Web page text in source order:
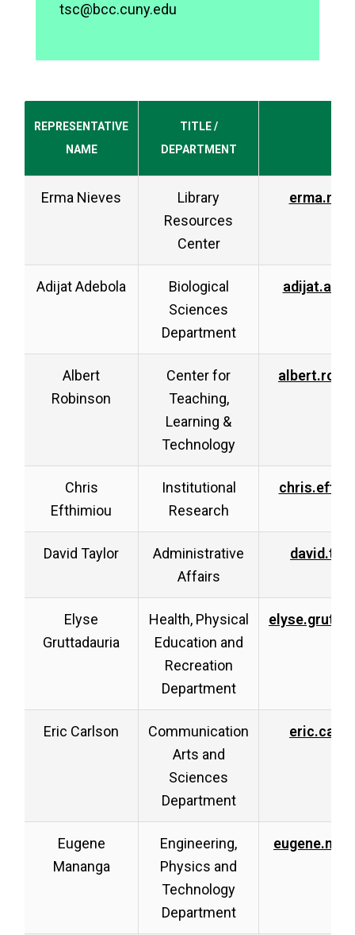
tsc@bcc.cuny.edu
REPRESENTATIVE
NAME
TITLE /
DEPARTMENT
Erma Nieves
Library
Resources
Center
Adijat Adebola
Biological
Sciences
Department
Albert
Robinson
Center for
Teaching,
Learning &
Technology
Chris
Efthimiou
Institutional
Research
David Taylor
Administrative
Affairs
Elyse
Gruttadauria
Health, Physical
Education and
Recreation
Department
Eric Carlson
Communication
Arts and
Sciences
Department
Eugene
Mananga
Engineering,
Physics and
Technology
Department